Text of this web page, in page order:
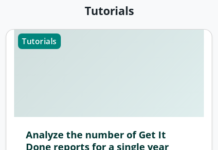
Tutorials
Tutorials
Analyze the number of Get It
Done reports for a single year